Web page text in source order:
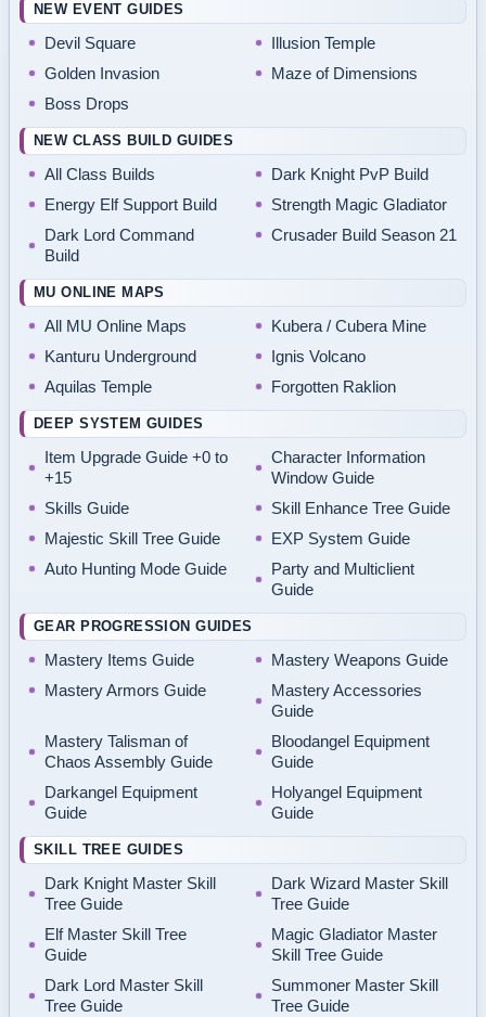
NEW EVENT GUIDES
Devil Square
Illusion Temple
Golden Invasion
Maze of Dimensions
Boss Drops
NEW CLASS BUILD GUIDES
All Class Builds
Dark Knight PvP Build
Energy Elf Support Build
Strength Magic Gladiator
Dark Lord Command
Build
Crusader Build Season 21
MU ONLINE MAPS
All MU Online Maps
Kubera / Cubera Mine
Kanturu Underground
Ignis Volcano
Aquilas Temple
Forgotten Raklion
DEEP SYSTEM GUIDES
Item Upgrade Guide +0 to
+15
Character Information
Window Guide
Skills Guide
Skill Enhance Tree Guide
Majestic Skill Tree Guide
EXP System Guide
Auto Hunting Mode Guide
Party and Multiclient
Guide
GEAR PROGRESSION GUIDES
Mastery Items Guide
Mastery Weapons Guide
Mastery Armors Guide
Mastery Accessories
Guide
Mastery Talisman of
Chaos Assembly Guide
Bloodangel Equipment
Guide
Darkangel Equipment
Guide
Holyangel Equipment
Guide
SKILL TREE GUIDES
Dark Knight Master Skill
Tree Guide
Dark Wizard Master Skill
Tree Guide
Elf Master Skill Tree
Guide
Magic Gladiator Master
Skill Tree Guide
Dark Lord Master Skill
Tree Guide
Summoner Master Skill
Tree Guide